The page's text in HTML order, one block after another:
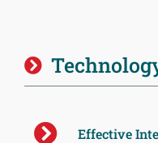
Effective